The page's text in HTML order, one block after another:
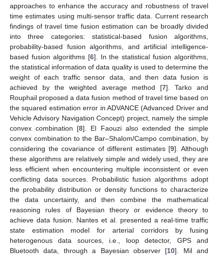
approaches to enhance the accuracy and robustness of travel
time estimates using multi-sensor traffic data. Current research
findings of travel time fusion estimation can be broadly divided
into three categories: statistical-based fusion algorithms,
probability-based fusion algorithms, and artificial intelligence-
based fusion algorithms [6]. In the statistical fusion algorithms,
the statistical information of data quality is used to determine the
weight of each traffic sensor data, and then data fusion is
achieved by the weighted average method [7]. Tarko and
Rouphail proposed a data fusion method of travel time based on
the squared estimation error in ADVANCE (Advanced Driver and
Vehicle Advisory Navigation Concept) project, namely the simple
convex combination [8]. El Faouzi also extended the simple
convex combination to the Bar–Shalom/Campo combination, by
considering the covariance of different estimates [9]. Although
these algorithms are relatively simple and widely used, they are
less efficient when encountering multiple inconsistent or even
conflicting data sources. Probabilistic fusion algorithms adopt
the probability distribution or density functions to characterize
the data uncertainty, and then combine the mathematical
reasoning rules of Bayesian theory or evidence theory to
achieve data fusion. Nantes et al. presented a real-time traffic
state estimation model for arterial corridors by fusing
heterogenous data sources, i.e., loop detector, GPS and
Bluetooth data, through a Bayesian observer [10]. Mil and